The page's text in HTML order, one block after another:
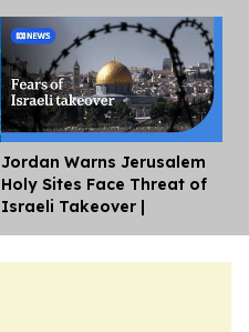
Jordan Warns Jerusalem
Holy Sites Face Threat of
Israeli Takeover |